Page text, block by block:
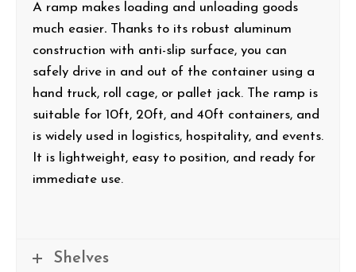
A ramp makes loading and unloading goods
much easier. Thanks to its robust aluminum
construction with anti-slip surface, you can
safely drive in and out of the container using a
hand truck, roll cage, or pallet jack. The ramp is
suitable for 10ft, 20ft, and 40ft containers, and
is widely used in logistics, hospitality, and events.
It is lightweight, easy to position, and ready for
immediate use.
Shelves